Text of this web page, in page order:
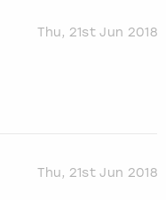
Thu, 21st Jun 2018
Thu, 21st Jun 2018